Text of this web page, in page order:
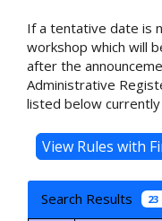
If a tentative date is
workshop which will
after the
Administrative
listed below
Search Results